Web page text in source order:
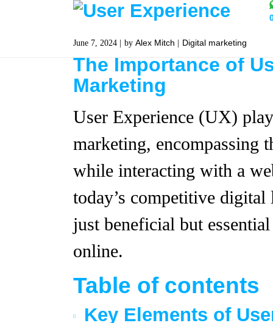
June 7, 2024 by Alex Mitch Digital marketing
The Importance of
Marketing
User Experience (UX)
marketing, encompassing
while interacting with a
today’s competitive
just beneficial but
online.
Table of contents
Key Elements of